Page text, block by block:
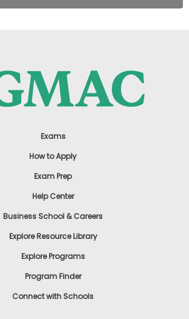
Exams
How to Apply
Exam Prep
Help Center
Business School & Careers
Explore Resource Library
Explore Programs
Program Finder
Connect with Schools